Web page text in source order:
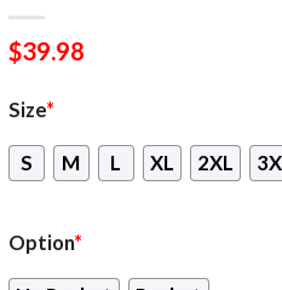
$39.98
Size*
S M L XL 2XL
Option*